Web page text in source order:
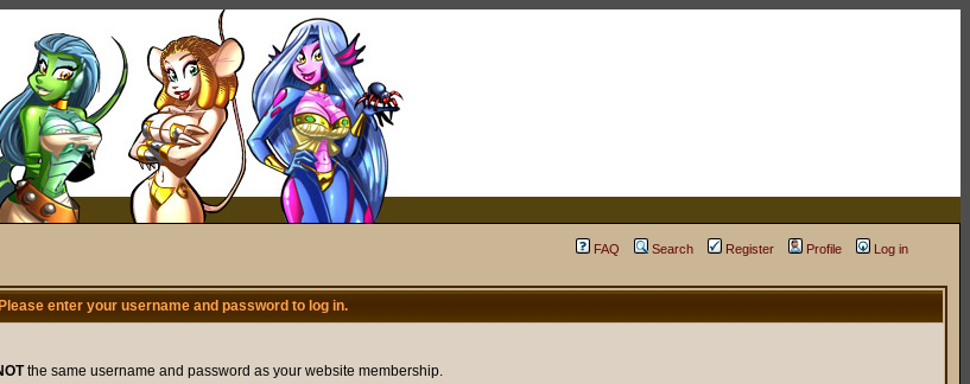
FAQ Search Register Profile
Log in
Please enter your username and password to log in.
the same username and password as your website membership.